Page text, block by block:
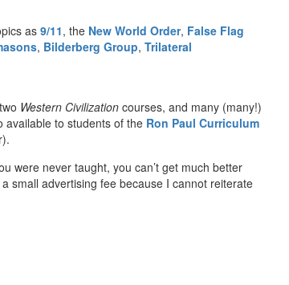
as9/11, the New World Order, False Flag
, Bilderberg Group, Trilateral
Western Civilization courses, and many (many!)
available to students of the Ron Paul Curriculum
were never taught, you can’t get much better
small advertising fee because I cannot reiterate